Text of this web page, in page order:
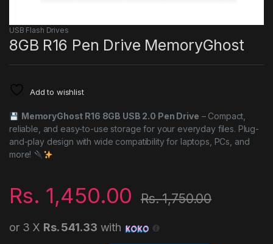
USB Flash Drives
8GB R16 Pen Drive MemoryGhost
Add to wishlist
MemoryGhost R16 8GB USB 2.0 Pen Drive – Compact,
reliable, and easy-to-use storage for your everyday files. Plug-
and-play design with wide compatibility for laptops, PCs, and
more!
Rs. 1,450.00 Rs.1,750.00
or 3 X Rs. 541.33 with